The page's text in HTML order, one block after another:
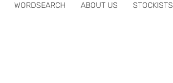
WORDSEARCH ABOUT US STOCKISTS